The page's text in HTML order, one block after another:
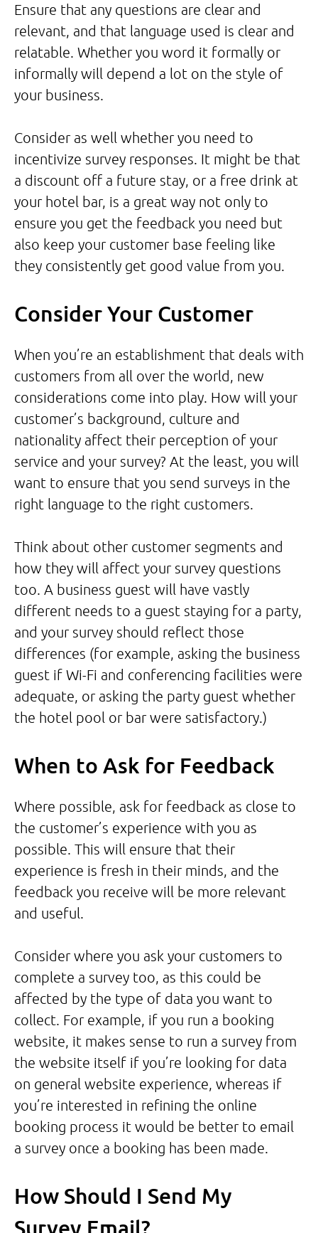
Ensure that any questions are clear and
relevant, and that language used is clear and
relatable. Whether you word it formally or
informally will depend a lot on the style of
your business.
Consider as well whether you need to
incentivize survey responses. It might be that
a discount off a future stay, or a free drink at
your hotel bar, is a great way not only to
ensure you get the feedback you need but
also keep your customer base feeling like
they consistently get good value from you.
Consider Your Customer
When you’re an establishment that deals with
customers from all over the world, new
considerations come into play. How will your
customer’s background, culture and
nationality affect their perception of your
service and your survey? At the least, you will
want to ensure that you send surveys in the
right language to the right customers.
Think about other customer segments and
how they will affect your survey questions
too. A business guest will have vastly
different needs to a guest staying for a party,
and your survey should reflect those
differences (for example, asking the business
guest if Wi-Fi and conferencing facilities were
adequate, or asking the party guest whether
the hotel pool or bar were satisfactory.)
When to Ask for Feedback
Where possible, ask for feedback as close to
the customer’s experience with you as
possible. This will ensure that their
experience is fresh in their minds, and the
feedback you receive will be more relevant
and useful.
Consider where you ask your customers to
complete a survey too, as this could be
affected by the type of data you want to
collect. For example, if you run a booking
website, it makes sense to run a survey from
the website itself if you’re looking for data
on general website experience, whereas if
you’re interested in refining the online
booking process it would be better to email
a survey once a booking has been made.
How Should I Send My
Survey Email?